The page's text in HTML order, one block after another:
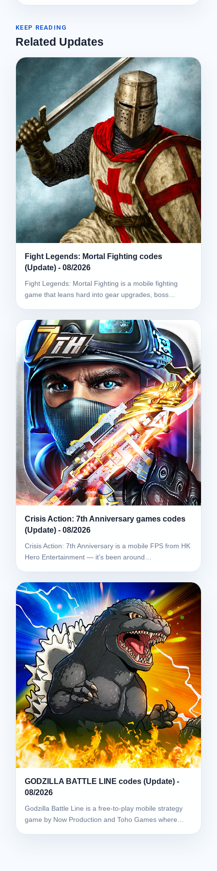
KEEP READING
Related Updates
Fight Legends: Mortal Fighting codes
(Update) - 08/2026
Fight Legends: Mortal Fighting is a mobile fighting
game that leans hard into gear upgrades, boss…
Crisis Action: 7th Anniversary games codes
(Update) - 08/2026
Crisis Action: 7th Anniversary is a mobile FPS from HK
Hero Entertainment — it’s been around…
GODZILLA BATTLE LINE codes (Update) -
08/2026
Godzilla Battle Line is a free-to-play mobile strategy
game by Now Production and Toho Games where…